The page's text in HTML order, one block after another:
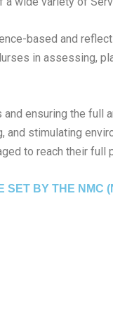
based and
in assessing,
ensuring the full
and stimulating
to reach their full
SET BY THE NMC